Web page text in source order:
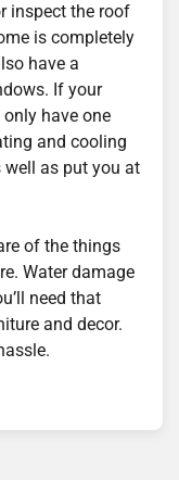
inspect the roof
is completely
have a
If your
have one
and cooling
well as put you at
of the things
Water damage
need that
and decor.